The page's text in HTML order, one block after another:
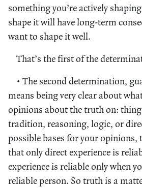
something you’re actively
shape it will have long-term
want to shape it well.
That’s the first of the
• The second determination,
means being very clear about
opinions about the truth on:
tradition, reasoning, logic, or
possible bases for your opinions,
that only direct experience is
experience is reliable only when
reliable person. So truth is a